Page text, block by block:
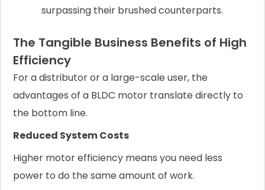
surpassing their brushed counterparts.
The Tangible Business Benefits of High
Efficiency
For a distributor or a large-scale user, the
advantages of a BLDC motor translate directly to
the bottom line.
Reduced System Costs
Higher motor efficiency means you need less
power to do the same amount of work.